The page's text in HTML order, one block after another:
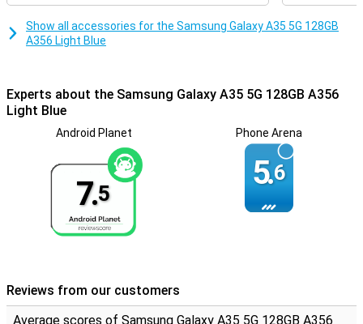
Show all accessories for the Samsung Galaxy A35 5G 128GB
A356 Light Blue
Experts about the Samsung Galaxy A35 5G 128GB A356
Light Blue
Android Planet
7.5
Phone Arena
5.6
Reviews from our customers
Average scores of Samsung Galaxy A35 5G 128GB A356